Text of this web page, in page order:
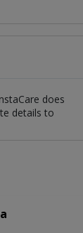
does
details to